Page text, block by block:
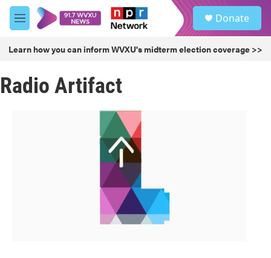
Skip to main content
M
e
u
Donate
Learn how you can inform WVXU's midterm election coverage >>
Radio Artifact